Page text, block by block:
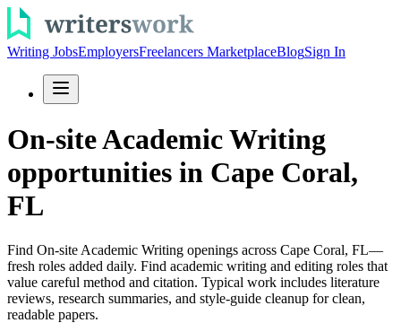
Writing JobsEmployersFreelancers MarketplaceBlogSign In
On-site Academic Writing
opportunities in Cape Coral,
FL
Find On-site Academic Writing openings across Cape Coral, FL—
fresh roles added daily. Find academic writing and editing roles that
value careful method and citation. Typical work includes literature
reviews, research summaries, and style-guide cleanup for clean,
readable papers.